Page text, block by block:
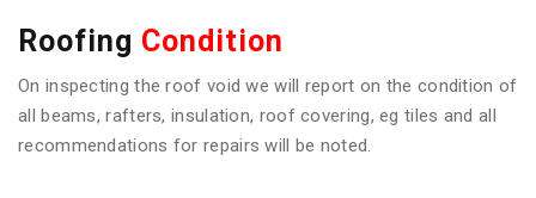
Roofing Condition
On inspecting the roof void we will report on the condition of
all beams, rafters, insulation, roof covering, eg tiles and all
recommendations for repairs will be noted.